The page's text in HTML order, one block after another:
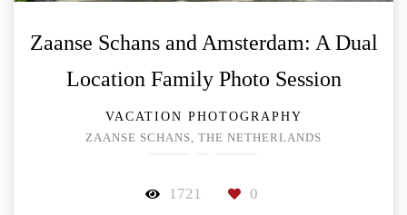
Zaanse Schans and Amsterdam: A Dual
Location Family Photo Session
VACATION PHOTOGRAPHY
ZAANSE SCHANS, THE NETHERLANDS
1721 0